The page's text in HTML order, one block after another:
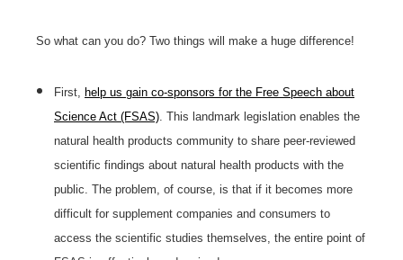
So what can you do? Two things will make a huge difference!
First, help us gain co-sponsors for the Free Speech about
Science Act (FSAS) . This landmark legislation enables the
natural health products community to share peer-reviewed
scientific findings about natural health products with the
public. The problem, of course, is that if it becomes more
difficult for supplement companies and consumers to
access the scientific studies themselves, the entire point of